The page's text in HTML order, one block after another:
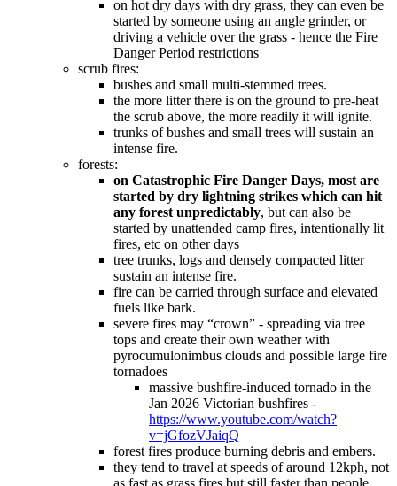
on hot dry days with dry grass, they can even be
started by someone using an angle grinder, or
driving a vehicle over the grass - hence the Fire
Danger Period restrictions
scrub fires:
bushes and small multi-stemmed trees.
the more litter there is on the ground to pre-heat
the scrub above, the more readily it will ignite.
trunks of bushes and small trees will sustain an
intense fire.
forests:
on Catastrophic Fire Danger Days, most are
started by dry lightning strikes which can hit
any forest unpredictably, but can also be
started by unattended camp fires, intentionally lit
fires, etc on other days
tree trunks, logs and densely compacted litter
sustain an intense fire.
fire can be carried through surface and elevated
fuels like bark.
severe fires may “crown” - spreading via tree
tops and create their own weather with
pyrocumulonimbus clouds and possible large fire
tornadoes
massive bushfire-induced tornado in the
Jan 2026 Victorian bushfires -
https://www.youtube.com/watch?
v=jGfozVJaiqQ
forest fires produce burning debris and embers.
they tend to travel at speeds of around 12kph, not